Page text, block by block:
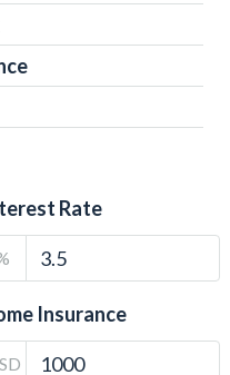
Rate
Insurance